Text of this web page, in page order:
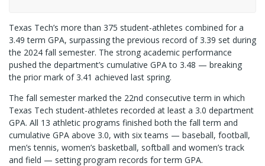
Texas Tech’s more than 375 student-athletes combined for a
3.49 term GPA, surpassing the previous record of 3.39 set during
the 2024 fall semester. The strong academic performance
pushed the department’s cumulative GPA to 3.48 — breaking
the prior mark of 3.41 achieved last spring.
The fall semester marked the 22nd consecutive term in which
Texas Tech student-athletes recorded at least a 3.0 department
GPA. All 13 athletic programs finished both the fall term and
cumulative GPA above 3.0, with six teams — baseball, football,
men’s tennis, women’s basketball, softball and women’s track
and field — setting program records for term GPA.